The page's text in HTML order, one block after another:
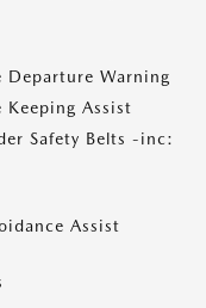
Departure Warning
Keeping Assist
Safety Belts -inc:
Assist